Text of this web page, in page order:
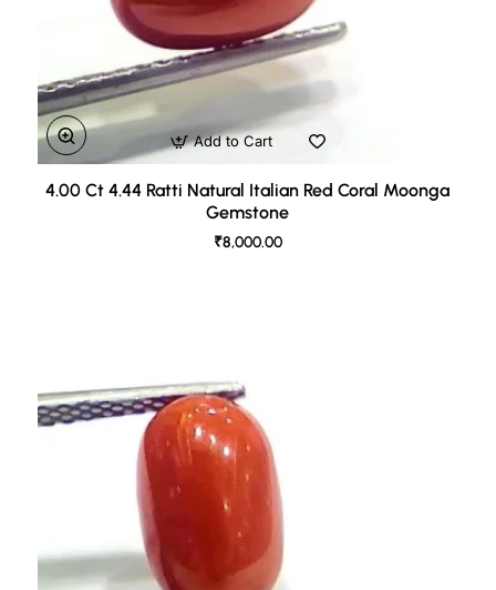
4.00 Ct 4.44 Ratti Natural Italian Red Coral Moonga
Gemstone
₹8,000.00
Add to Cart